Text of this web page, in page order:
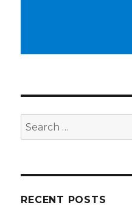
Search
for:
RECENT POSTS